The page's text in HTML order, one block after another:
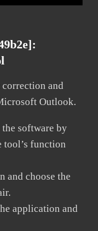
and
Outlook.
software by
tool’s function
and choose the
application and